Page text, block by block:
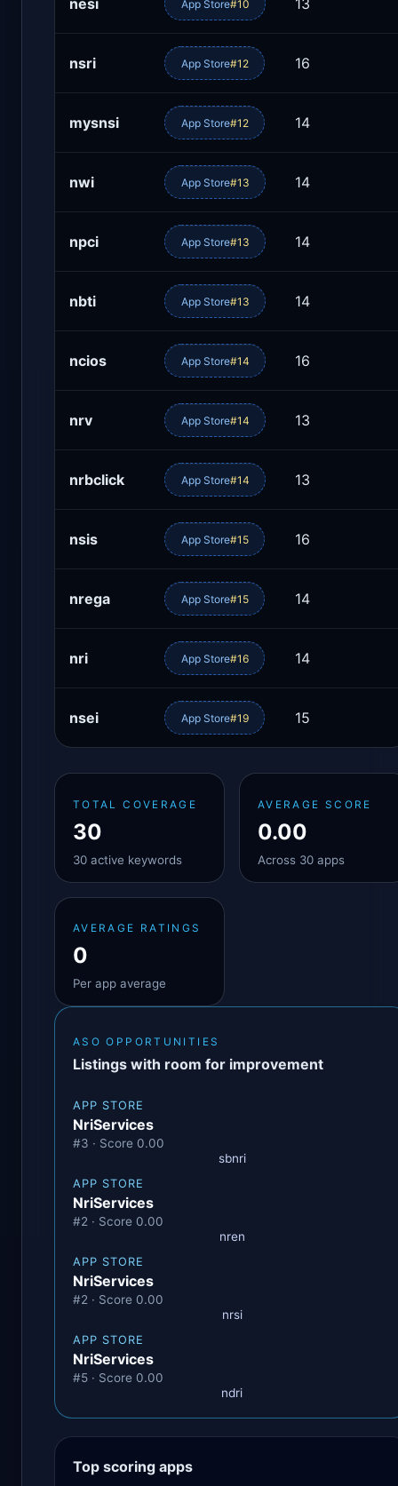
nesi App Store#10 13
nsri App Store#12 16
mysnsi App Store#12 14
nwi App Store#13 14
npci App Store#13 14
nbti App Store#13 14
ncios App Store#14 16
nrv App Store#14 13
nrbclick App Store#14 13
nsis App Store#15 16
nrega App Store#15 14
nri App Store#16 14
nsei App Store#19 15
TOTAL COVERAGE
30
30 active keywords
AVERAGE SCORE
0.00
Across 30 apps
AVERAGE RATINGS
0
Per app average
ASO OPPORTUNITIES
Listings with room for improvement
APP STORE
NriServices
#3 · Score 0.00
sbnri
APP STORE
NriServices
#2 · Score 0.00
nren
APP STORE
NriServices
#2 · Score 0.00
nrsi
APP STORE
NriServices
#5 · Score 0.00
ndri
Top scoring apps